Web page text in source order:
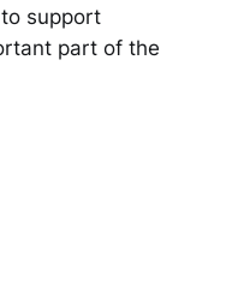
support
part of the